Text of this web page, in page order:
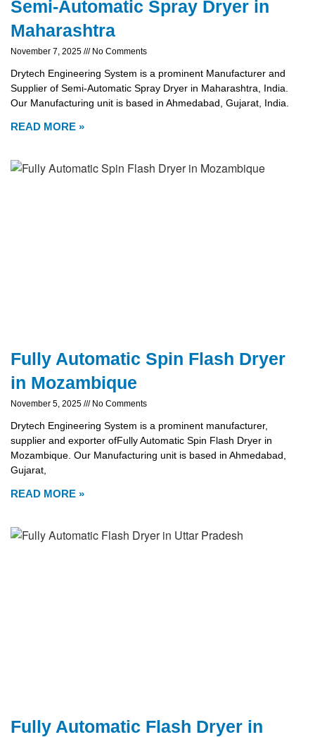
Semi-Automatic Spray Dryer in
Maharashtra
November 7, 2025 No Comments
Drytech Engineering System is a prominent Manufacturer and
Supplier of Semi-Automatic Spray Dryer in Maharashtra, India.
Our Manufacturing unit is based in Ahmedabad, Gujarat, India.
READ MORE »
Fully Automatic Spin Flash Dryer
in Mozambique
November 5, 2025 No Comments
Drytech Engineering System is a prominent manufacturer,
supplier and exporter ofFully Automatic Spin Flash Dryer in
Mozambique. Our Manufacturing unit is based in Ahmedabad,
Gujarat,
READ MORE »
Fully Automatic Flash Dryer in